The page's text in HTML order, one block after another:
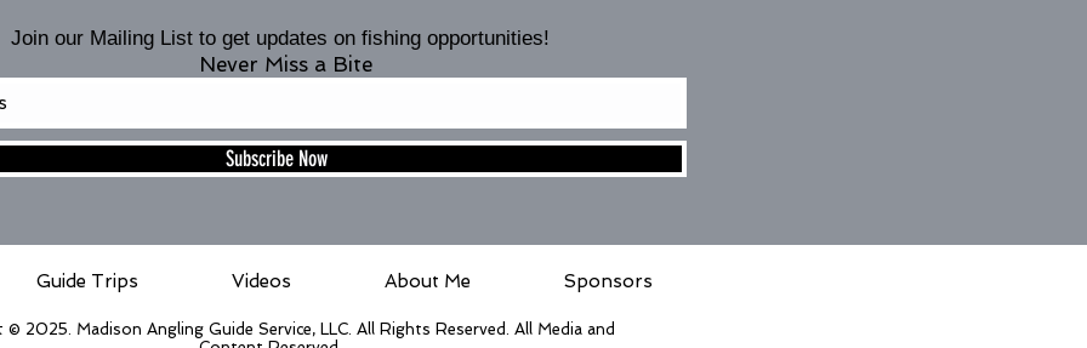
Join our Mailing List to get updates on fishing opportunities!
Never Miss a Bite
Subscribe Now
Guide Trips Videos About Me Sponsors
2025. Madison Angling Guide Service, LLC. All Rights Reserved. All Media and